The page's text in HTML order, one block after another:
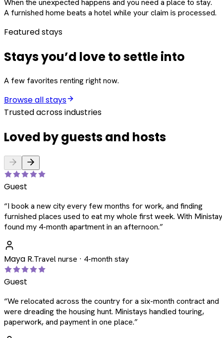
When the unexpected happens and you need a place to stay.
A furnished home beats a hotel while your claim is processed.
Featured stays
Stays you’d love to settle into
A few favorites renting right now.
Browse all stays
Trusted across industries
Loved by guests and hosts
Guest
“I book a new city every few months for work, and finding
furnished places used to eat my whole first week. With
found my 4-month apartment in an afternoon.”
Maya R.Travel nurse · 4-month stay
Guest
“We relocated across the country for a six-month contract and
were dreading the housing hunt. Ministays handled touring,
paperwork, and payment in one place.”